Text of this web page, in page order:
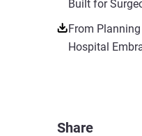
Built for
From
Hospital
Share